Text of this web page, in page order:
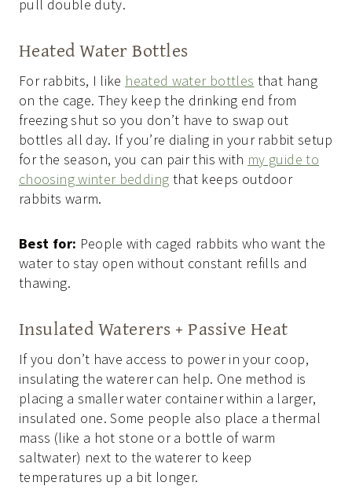
pull double duty.
Heated Water Bottles
For rabbits, I like heated water bottles that hang
on the cage. They keep the drinking end from
freezing shut so you don’t have to swap out
bottles all day. If you’re dialing in your rabbit setup
for the season, you can pair this with my guide to
choosing winter bedding that keeps outdoor
rabbits warm.
Best for: People with caged rabbits who want the
water to stay open without constant refills and
thawing.
Insulated Waterers + Passive Heat
If you don’t have access to power in your coop,
insulating the waterer can help. One method is
placing a smaller water container within a larger,
insulated one. Some people also place a thermal
mass (like a hot stone or a bottle of warm
saltwater) next to the waterer to keep
temperatures up a bit longer.